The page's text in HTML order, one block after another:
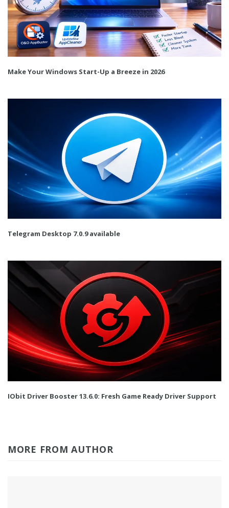
Make Your Windows Start-Up a Breeze in 2026
Telegram Desktop 7.0.9 available
IObit Driver Booster 13.6.0: Fresh Game Ready Driver Support
MORE FROM AUTHOR